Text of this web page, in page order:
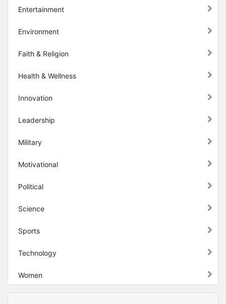
Entertainment
Environment
Faith & Religion
Health & Wellness
Innovation
Leadership
Military
Motivational
Political
Science
Sports
Technology
Women